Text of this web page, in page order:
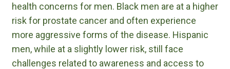
health concerns for men. Black men are at a higher
risk for prostate cancer and often experience
more aggressive forms of the disease. Hispanic
men, while at a slightly lower risk, still face
challenges related to awareness and access to